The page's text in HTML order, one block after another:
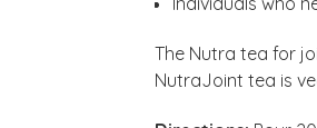
The Nutra tea for
NutraJoint tea is